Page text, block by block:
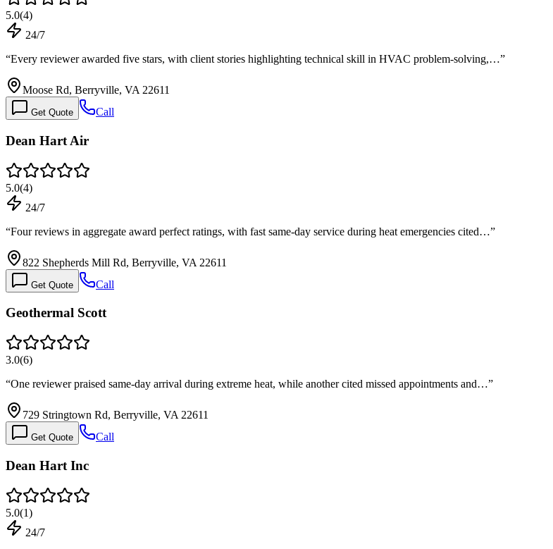
5.0(4)
24/7
“Every reviewer awarded five stars, with client stories highlighting technical skill in HVAC problem-solving,…”
Moose Rd, Berryville, VA 22611
Get Quote Call
Dean Hart Air
5.0(4)
24/7
“Four reviews in aggregate award perfect ratings, with fast same-day service during heat emergencies cited…”
822 Shepherds Mill Rd, Berryville, VA 22611
Get Quote Call
Geothermal Scott
3.0(6)
“One reviewer praised same-day arrival during extreme heat, while another cited missed appointments and…”
729 Stringtown Rd, Berryville, VA 22611
Get Quote Call
Dean Hart Inc
5.0(1)
24/7